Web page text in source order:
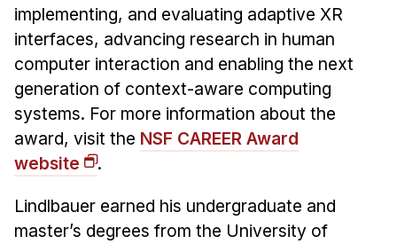
implementing, and evaluating adaptive XR
interfaces, advancing research in human
computer interaction and enabling the next
generation of context-aware computing
systems. For more information about the
award, visit the NSF CAREER Award
website
.
Lindlbauer earned his undergraduate and
master’s degrees from the University of